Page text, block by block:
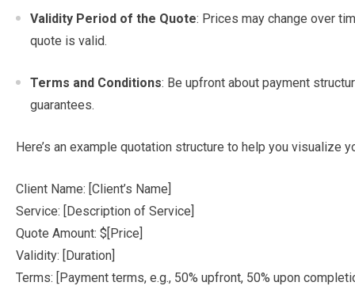
Validity Period of the Quote: Prices may change over
quote is valid.
Terms and Conditions: Be upfront about payment
guarantees.
Here’s an example quotation structure to help you visualize
Client Name: [Client’s Name]
Service: [Description of Service]
Quote Amount: $[Price]
Validity: [Duration]
Terms: [Payment terms, e.g., 50% upfront, 50% upon